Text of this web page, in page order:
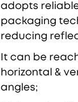
adopts
packaging
reducing
It can be
horizontal &
angles;